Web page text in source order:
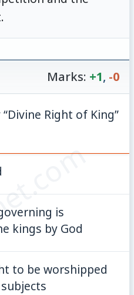
Marks: +1, -0
Right of King”
is
kings by God
to be worshipped